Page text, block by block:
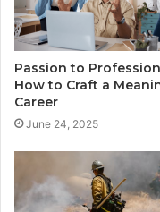
Passion to Profession
How to Craft a
Career
June 24, 2025